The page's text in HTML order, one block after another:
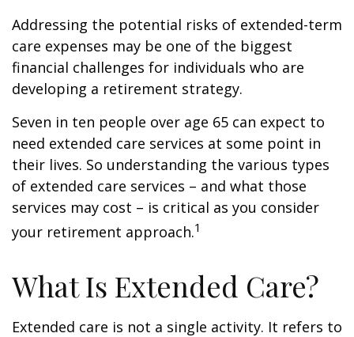
Addressing the potential risks of extended-term
care expenses may be one of the biggest
financial challenges for individuals who are
developing a retirement strategy.
Seven in ten people over age 65 can expect to
need extended care services at some point in
their lives. So understanding the various types
of extended care services – and what those
services may cost – is critical as you consider
your retirement approach.1
What Is Extended Care?
Extended care is not a single activity. It refers to